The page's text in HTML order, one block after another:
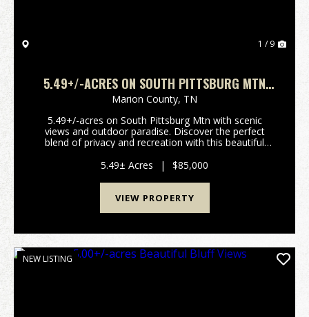
1 / 9
5.49+/-ACRES ON SOUTH PITTSBURG MTN
WITH SCENIC VIEWS AND OUTDOOR PARADISE
Marion County, TN
5.49+/-acres on South Pittsburg Mtn with scenic
views and outdoor paradise. Discover the perfect
blend of privacy and recreation with this beautiful
Mountain. Enjoy breathtaking scenic mountain views
over...
5.49± Acres | $85,000
VIEW PROPERTY
NEW LISTING